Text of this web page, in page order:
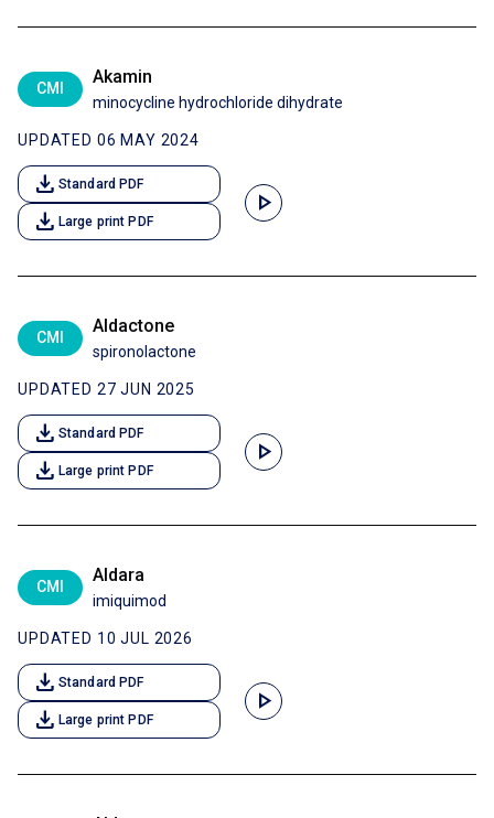
CMI
Akamin
minocycline hydrochloride dihydrate
UPDATED 06 MAY 2024
download Standard PDF
download Large print PDF
play_arrow
CMI
Aldactone
spironolactone
UPDATED 27 JUN 2025
download Standard PDF
download Large print PDF
play_arrow
CMI
Aldara
imiquimod
UPDATED 10 JUL 2026
download Standard PDF
download Large print PDF
play_arrow